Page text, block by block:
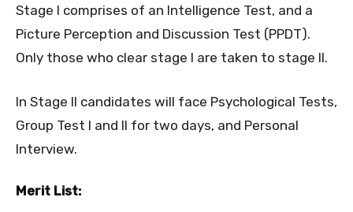
Stage I comprises of an Intelligence Test, and a
Picture Perception and Discussion Test (PPDT).
Only those who clear stage I are taken to stage II.
In Stage II candidates will face Psychological Tests,
Group Test I and II for two days, and Personal
Interview.
Merit List: